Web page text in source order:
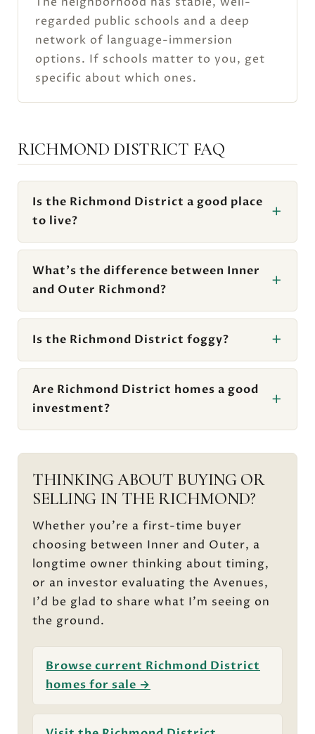
regarded public schools and a deep
network of language-immersion
options. If schools matter to you, get
specific about which ones.
RICHMOND DISTRICT FAQ
Is the Richmond District a good place
to live?
What's the difference between Inner
and Outer Richmond?
Is the Richmond District foggy?
Are Richmond District homes a good
investment?
THINKING ABOUT BUYING OR
SELLING IN THE RICHMOND?
Whether you're a first-time buyer
choosing between Inner and Outer, a
longtime owner thinking about timing,
or an investor evaluating the Avenues,
I'd be glad to share what I'm seeing on
the ground.
Browse current Richmond District
homes for sale →